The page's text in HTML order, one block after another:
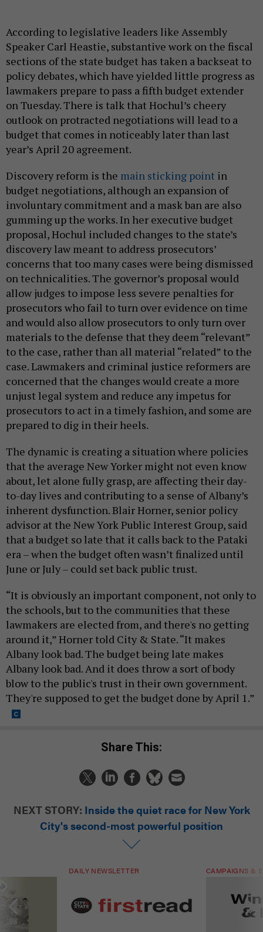
According to legislative leaders like Assembly
Speaker Carl Heastie, substantive work on the fiscal
sections of the state budget has taken a backseat to
policy debates, which have yielded little progress as
lawmakers prepare to pass a fifth budget extender
on Tuesday. There is talk that Hochul’s cheery
outlook on protracted negotiations will lead to a
budget that comes in noticeably later than last
year’s April 20 agreement.
Discovery reform is the main sticking point in
budget negotiations, although an expansion of
involuntary commitment and a mask ban are also
gumming up the works. In her executive budget
proposal, Hochul included changes to the state’s
discovery law meant to address prosecutors’
concerns that too many cases were being dismissed
on technicalities. The governor’s proposal would
allow judges to impose less severe penalties for
prosecutors who fail to turn over evidence on time
and would also allow prosecutors to only turn over
materials to the defense that they deem “relevant”
to the case, rather than all material “related” to the
case. Lawmakers and criminal justice reformers are
concerned that the changes would create a more
unjust legal system and reduce any impetus for
prosecutors to act in a timely fashion, and some are
prepared to dig in their heels.
The dynamic is creating a situation where policies
that the average New Yorker might not even know
about, let alone fully grasp, are affecting their day-
to-day lives and contributing to a sense of Albany’s
inherent dysfunction. Blair Horner, senior policy
advisor at the New York Public Interest Group, said
that a budget so late that it calls back to the Pataki
era – when the budget often wasn’t finalized until
June or July – could set back public trust.
“It is obviously an important component, not only to
the schools, but to the communities that these
lawmakers are elected from, and there's no getting
around it,” Horner told City & State. “It makes
Albany look bad. The budget being late makes
Albany look bad. And it does throw a sort of body
blow to the public's trust in their own government.
They're supposed to get the budget done by April 1.”
Share This:
NEXT STORY: Inside the quiet race for New York
City's second-most powerful position
DAILY NEWSLETTER CAMPAIGNS &